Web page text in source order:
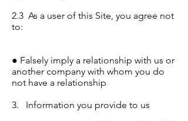
2.3 As a user of this Site, you agree not
to:
● Falsely imply a relationship with us or
another company with whom you do
not have a relationship
3. Information you provide to us